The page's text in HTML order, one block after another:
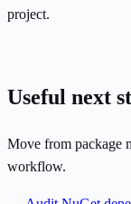
project.
Useful next
Move from package
workflow.